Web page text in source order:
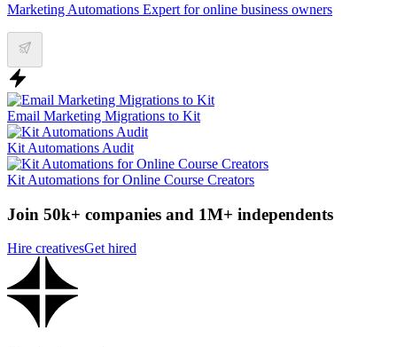
Marketing Automations Expert for online business owners
Email Marketing Migrations to Kit
Kit Automations Audit
Kit Automations for Online Course Creators
Join 50k+ companies and 1M+ independents
Hire creativesGet hired